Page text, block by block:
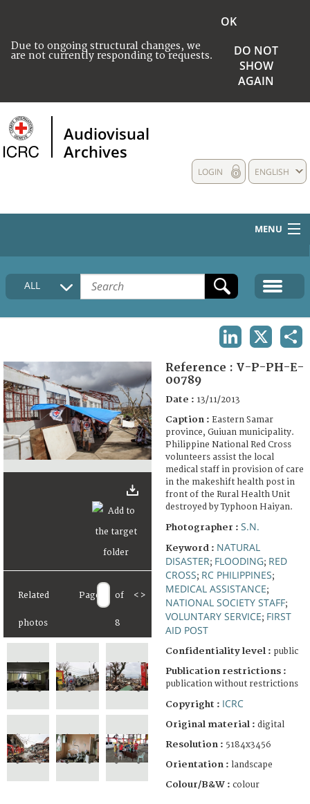
Due to ongoing structural changes, we
are not currently responding to requests.
OK
DO NOT
SHOW
AGAIN
Audiovisual
Archives
ENGLISH
LOGIN
MENU
HOME
COLLECTIONS DESCRIPTION
FAQ
ALL
Related
photos
Page of
8
< >
Reference : V-P-PH-E-
00789
Date : 13/11/2013
Caption : Eastern Samar
province, Guiuan municipality.
Philippine National Red Cross
volunteers assist the local
medical staff in provision of care
in the makeshift health post in
front of the Rural Health Unit
destroyed by Typhoon Haiyan.
Photographer : S.N.
Keyword : NATURAL
DISASTER; FLOODING; RED
CROSS; RC PHILIPPINES;
MEDICAL ASSISTANCE;
NATIONAL SOCIETY STAFF;
VOLUNTARY SERVICE; FIRST
AID POST
Confidentiality level : public
Publication restrictions :
publication without restrictions
Copyright : ICRC
Original material : digital
Resolution : 5184x3456
Orientation : landscape
Colour/B&W : colour